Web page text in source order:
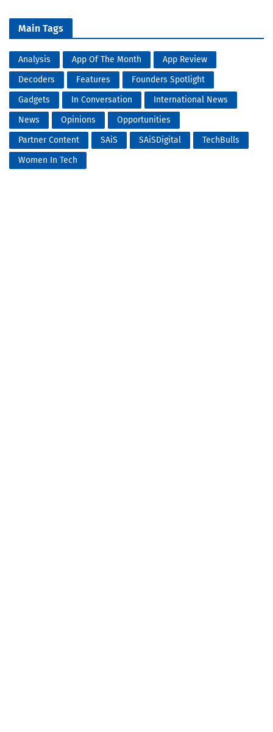
Main Tags
Analysis App Of The Month
App Review
Decoders
Features
Founders Spotlight
Gadgets
In Conversation
International News
News
Opinions
Opportunities
Partner Content
SAiS SAiSDigital
TechBulls
Women In Tech